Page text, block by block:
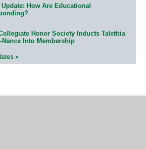
How Are Educational
Honor Society Inducts Talethia
Nance Into Membership
»